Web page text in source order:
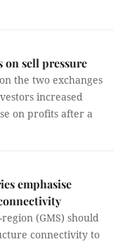
on sell pressure
the two exchanges
increased
on profits after a
emphasise
(GMS) should
connectivity to